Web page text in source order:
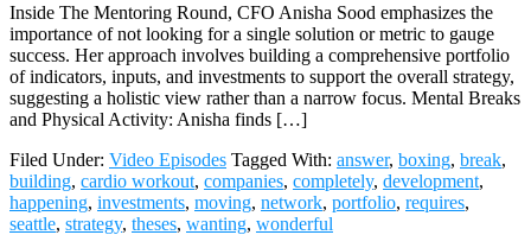
Inside The Mentoring Round, CFO Anisha Sood emphasizes the
importance of not looking for a single solution or metric to gauge
success. Her approach involves building a comprehensive portfolio
of indicators, inputs, and investments to support the overall strategy,
suggesting a holistic view rather than a narrow focus. Mental Breaks
and Physical Activity: Anisha finds […]
Filed Under: Video Episodes Tagged With: answer, boxing, break,
building, cardio workout, companies, completely, development,
happening, investments, moving, network, portfolio, requires,
seattle, strategy, theses, wanting, wonderful